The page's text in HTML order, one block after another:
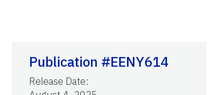
Publication #EENY614
Release Date: